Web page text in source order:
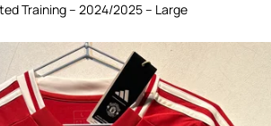
Training – 2024/2025 – Large